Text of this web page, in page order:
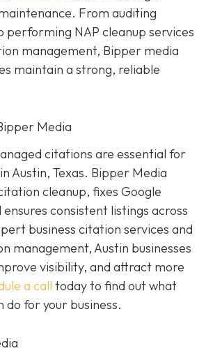
From auditing
performing NAP cleanup services
management, Bipper media
maintain a strong, reliable
Media
citations are essential for
Austin, Texas. Bipper Media
cleanup, fixes Google
consistent listings across
business citation services and
management, Austin businesses
visibility, and attract more
a call today to find out what
do for your business.